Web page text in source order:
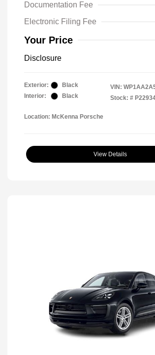
Documentation Fee
Electronic Filing Fee
Your Price
Disclosure
Exterior:
Black
Interior:
Black
VIN:
Stock: #
Location: McKenna Porsche
View Details